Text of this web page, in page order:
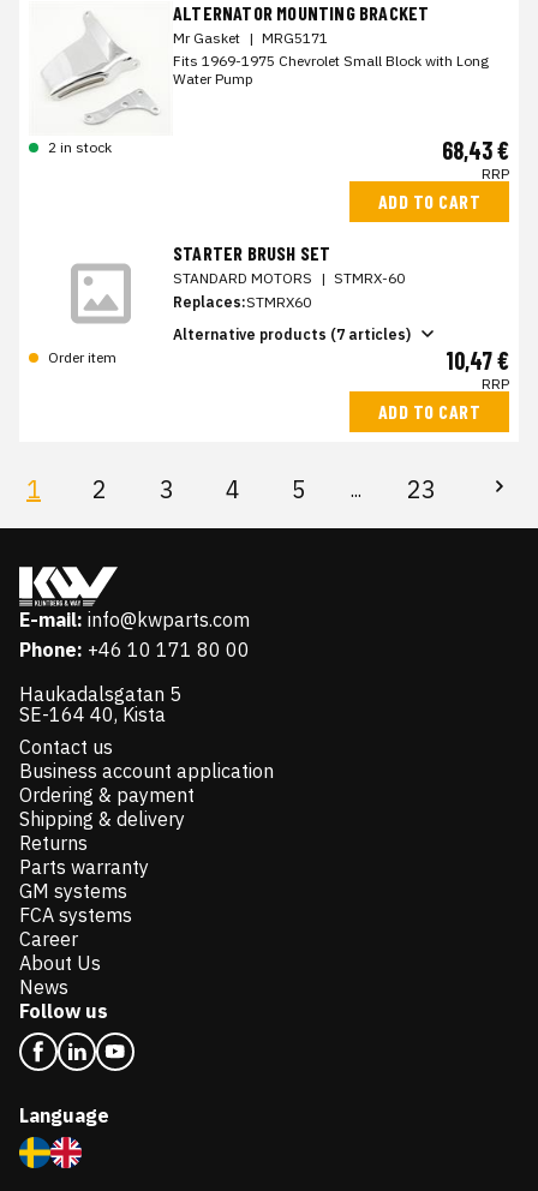
ALTERNATOR MOUNTING BRACKET
Mr Gasket | MRG5171
Fits 1969-1975 Chevrolet Small Block with Long
Water Pump
2 in stock 68,43 €
RRP
ADD TO CART
STARTER BRUSH SET
STANDARD MOTORS | STMRX-60
Replaces:STMRX60
Alternative products (7 articles)
Order item
10,47 €
RRP
ADD TO CART
1 2 3 4 5 ... 23
E-mail: info@kwparts.com
Phone: +46 10 171 80 00
Haukadalsgatan 5
SE-164 40, Kista
Contact us
Business account application
Ordering & payment
Shipping & delivery
Returns
Parts warranty
GM systems
FCA systems
Career
About Us
News
Follow us
Language